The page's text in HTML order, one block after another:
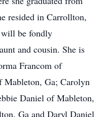
resided in Carrollton,
will be fondly
and cousin. She is
Francom of
Mableton, Ga; Carolyn
Daniel of Mableton,
Ga and Daryl Daniel